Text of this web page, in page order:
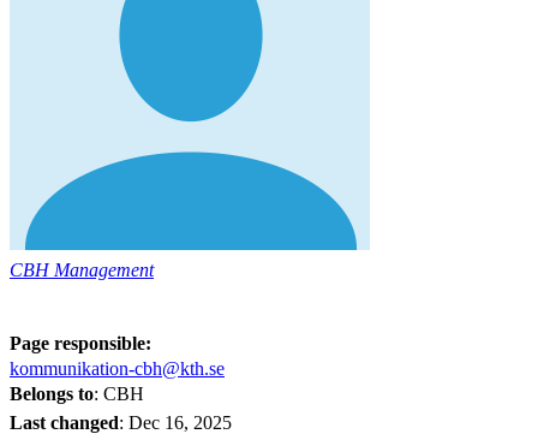
CBH Management
Page responsible:
kommunikation-cbh@kth.se
Belongs to: CBH
Last changed: Dec 16, 2025